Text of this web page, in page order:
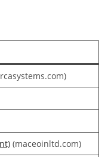
(maceoinltd.com)